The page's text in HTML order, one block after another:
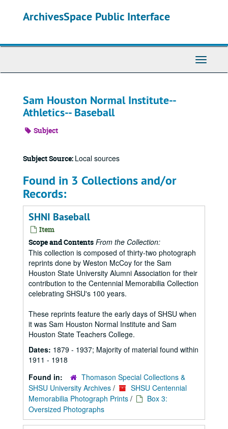
ArchivesSpace Public Interface
Toggle
Sam Houston Normal Institute--
Athletics-- Baseball
Subject
Subject Source: Local sources
Found in 3 Collections and/or
Records:
SHNI Baseball
Item
Scope and Contents From the Collection:
This collection is composed of thirty-two photograph
reprints done by Weston McCoy for the Sam
Houston State University Alumni Association for their
contribution to the Centennial Memorabilia Collection
celebrating SHSU's 100 years.
These reprints feature the early days of SHSU when
it was Sam Houston Normal Institute and Sam
Houston State Teachers College.
Dates: 1879 - 1937; Majority of material found within
1911 - 1918
Found in:
Thomason Special Collections &
SHSU University Archives /
SHSU Centennial
Memorabilia Photograph Prints /
Box 3:
Oversized Photographs